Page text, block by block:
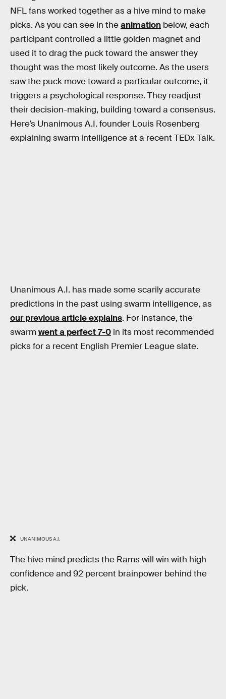
NFL fans worked together as a hive mind to make
picks. As you can see in theanimation below, each
participant controlled a little golden magnet and
used it to drag the puck toward the answer they
thought was the most likely outcome. As the users
saw the puck move toward a particular outcome, it
triggers a psychological response. They readjust
their decision-making, building toward a consensus.
Here’s Unanimous A.I. founder Louis Rosenberg
explaining swarm intelligence at a recent TEDx Talk.
Unanimous A.I. has made some scarily accurate
predictions in the past using swarm intelligence, as
our previous article explains. For instance, the
swarmwent a perfect 7-0 in its most recommended
picks for a recent English Premier League slate.
UNANIMOUS A.I.
The hive mind predicts the Rams will win with high
confidence and 92 percent brainpower behind the
pick.